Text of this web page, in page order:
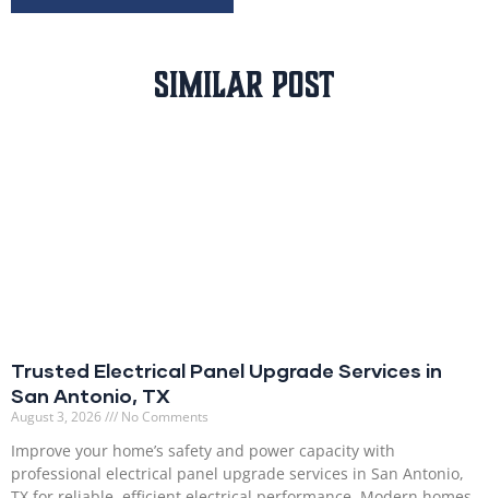
Similar Post
Trusted Electrical Panel Upgrade Services in
San Antonio, TX
August 3, 2026 No Comments
Improve your home’s safety and power capacity with
professional electrical panel upgrade services in San Antonio,